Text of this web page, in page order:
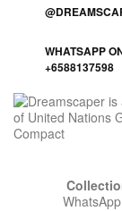
WHATSAPP
+6588137598
WhatsApp